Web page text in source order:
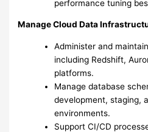
performance tuning
Manage Cloud Data
Administer and
including Redshift,
platforms.
Manage database
development, staging,
environments.
Support CI/CD